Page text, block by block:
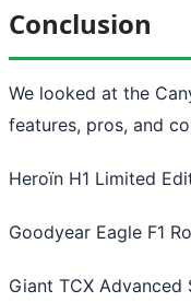
Conclusion
We looked at the
features, pros, and
Heroïn H1 Limited
Goodyear Eagle F1
Giant TCX Advanced